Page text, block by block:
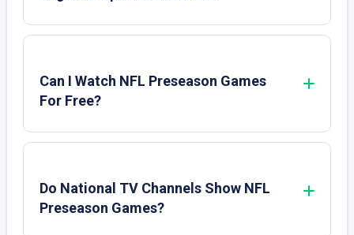
Can I Watch NFL Preseason Games
For Free?
Do National TV Channels Show NFL
Preseason Games?